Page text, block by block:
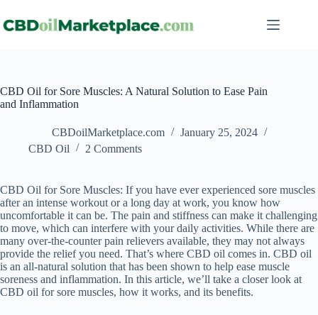
CBD Oil for Sore Muscles: A Natural Solution to Ease Pain
and Inflammation
CBDoilMarketplace.com
January 25, 2024
CBD Oil
2 Comments
CBD Oil for Sore Muscles: If you have ever experienced sore muscles
after an intense workout or a long day at work, you know how
uncomfortable it can be. The pain and stiffness can make it challenging
to move, which can interfere with your daily activities. While there are
many over-the-counter pain relievers available, they may not always
provide the relief you need. That’s where CBD oil comes in. CBD oil
is an all-natural solution that has been shown to help ease muscle
soreness and inflammation. In this article, we’ll take a closer look at
CBD oil for sore muscles, how it works, and its benefits.